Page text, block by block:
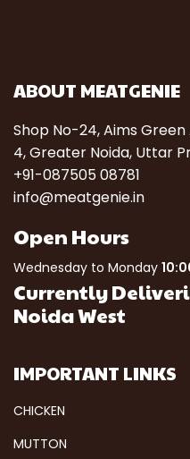
ABOUT MEATGENIE
Shop No-24, Aims
4, Greater Noida, Uttar
+91-087505 08781
info@meatgenie.in
Open Hours
Wednesday to Monday
Currently
Noida West
IMPORTANT LINKS
CHICKEN
MUTTON